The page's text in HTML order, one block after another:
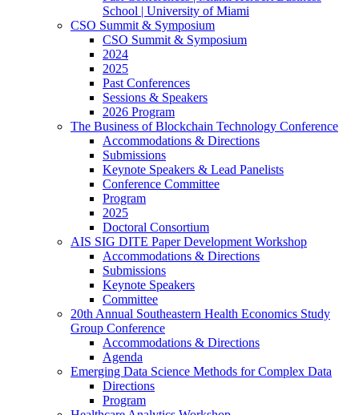
School | University of Miami
CSO Summit & Symposium
CSO Summit & Symposium
2024
2025
Past Conferences
Sessions & Speakers
2026 Program
The Business of Blockchain Technology Conference
Accommodations & Directions
Submissions
Keynote Speakers & Lead Panelists
Conference Committee
Program
2025
Doctoral Consortium
AIS SIG DITE Paper Development Workshop
Accommodations & Directions
Submissions
Keynote Speakers
Committee
20th Annual Southeastern Health Economics Study
Group Conference
Accommodations & Directions
Agenda
Emerging Data Science Methods for Complex Data
Directions
Program